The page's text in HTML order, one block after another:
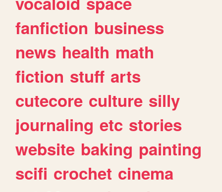
fanfiction business
news health math
fiction stuff arts
cutecore culture silly
journaling etc stories
website baking painting
scifi crochet cinema